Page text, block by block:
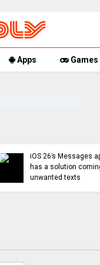
Apps Games
‘Coffee in the Sun’ helps
you find an ideal outdoor
spot to hang